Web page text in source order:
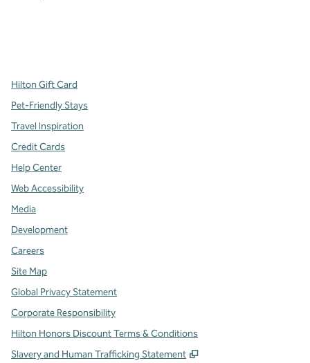
Hilton Gift Card
Pet-Friendly Stays
Travel Inspiration
Credit Cards
Help Center
Web Accessibility
Media
Development
Careers
Site Map
Global Privacy Statement
Corporate Responsibility
Hilton Honors Discount Terms & Conditions
Slavery and Human Trafficking Statement
,